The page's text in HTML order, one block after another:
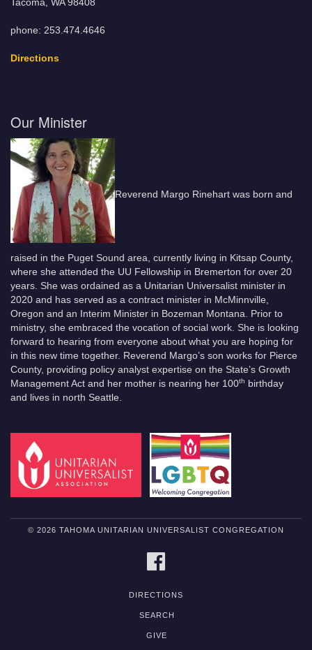
Tacoma, WA 98408
phone: 253.474.4646
Directions
Our Minister
Reverend Margo Rinehart was born and
raised in the Puget Sound area, currently living in Kitsap County,
where she attended the UU Fellowship in Bremerton for over 20
years. She was ordained as a Unitarian Universalist minister in
2020 and has served as a contract minister in McMinnville,
Oregon and an Interim Minister in Bozeman Montana. Prior to
ministry, she embraced the vocation of social work. She is looking
forward to hearing from everyone about what you are hoping for
in this new time together. Reverend Margo’s son works for Pierce
County, providing policy analyst expertise on the State’s Growth
Management Act and her mother is nearing her 100th
birthday
and lives in north Seattle.
© 2026 TAHOMA UNITARIAN UNIVERSALIST CONGREGATION
DIRECTIONS
SEARCH
GIVE